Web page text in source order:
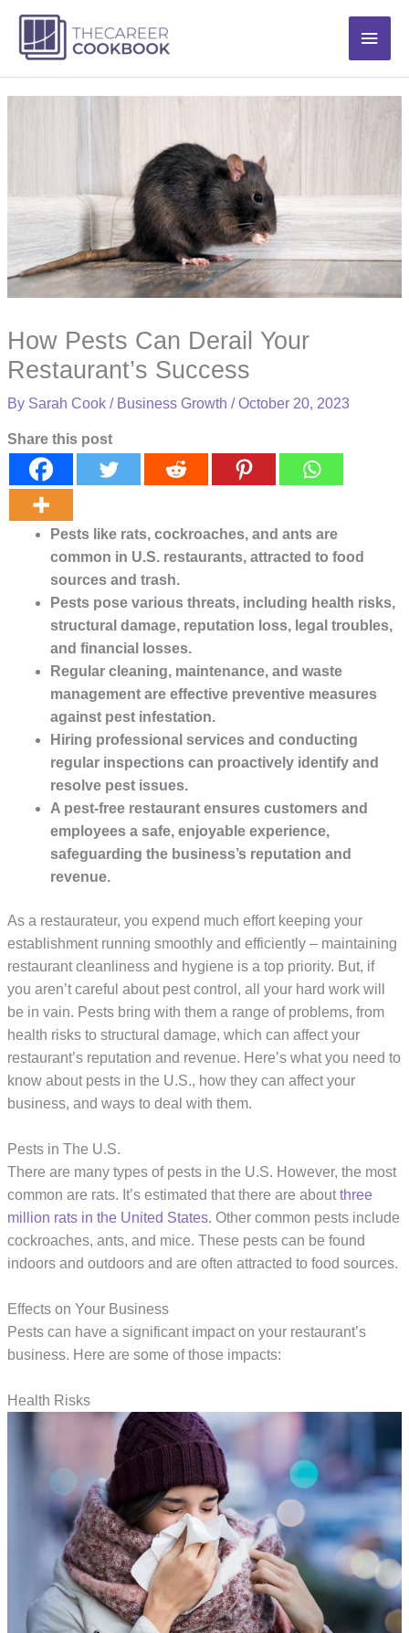
content
Main
How Pests Can Derail Your
Restaurant’s Success
By Sarah Cook/ Business Growth /October 20, 2023
Share this post
Pests like rats, cockroaches, and ants are
common in U.S. restaurants, attracted to food
sources and trash.
Pests pose various threats, including health risks,
structural damage, reputation loss, legal troubles,
and financial losses.
Regular cleaning, maintenance, and waste
management are effective preventive measures
against pest infestation.
Hiring professional services and conducting
regular inspections can proactively identify and
resolve pest issues.
A pest-free restaurant ensures customers and
employees a safe, enjoyable experience,
safeguarding the business’s reputation and
revenue.
As a restaurateur, you expend much effort keeping your
establishment running smoothly and efficiently – maintaining
restaurant cleanliness and hygiene is a top priority. But, if
you aren’t careful about pest control, all your hard work will
be in vain. Pests bring with them a range of problems, from
health risks to structural damage, which can affect your
restaurant’s reputation and revenue. Here’s what you need to
know about pests in the U.S., how they can affect your
business, and ways to deal with them.
Pests in The U.S.
There are many types of pests in the U.S. However, the most
common are rats. It’s estimated that there are aboutthree
million rats in the United States. Other common pests include
cockroaches, ants, and mice. These pests can be found
indoors and outdoors and are often attracted to food sources.
Effects on Your Business
Pests can have a significant impact on your restaurant’s
business. Here are some of those impacts:
Health Risks